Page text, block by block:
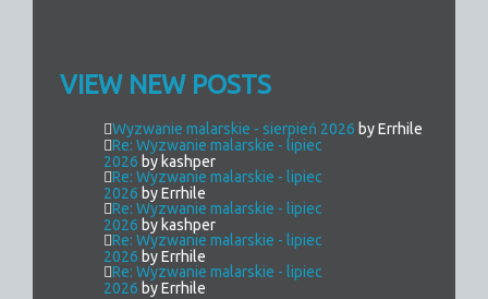
VIEW NEW POSTS
Wyzwanie malarskie - sierpień 2026 by Errhile
Re: Wyzwanie malarskie - lipiec
2026 by kashper
Re: Wyzwanie malarskie - lipiec
2026 by Errhile
Re: Wyzwanie malarskie - lipiec
2026 by kashper
Re: Wyzwanie malarskie - lipiec
2026 by Errhile
Re: Wyzwanie malarskie - lipiec
2026 by Errhile